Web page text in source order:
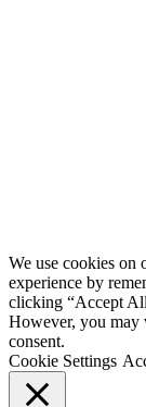
We use cookies on
experience by
clicking “Accept
However, you may
consent.
Cookie Settings